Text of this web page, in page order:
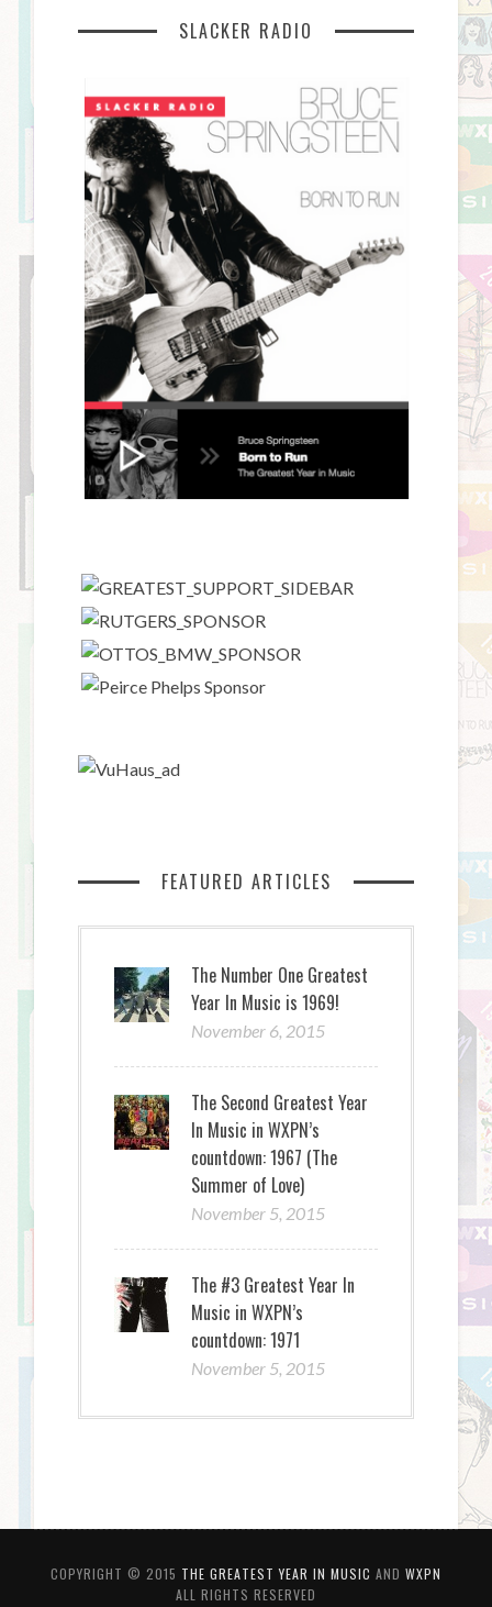
SLACKER RADIO
FEATURED ARTICLES
The Number One Greatest
Year In Music is 1969!
November 6, 2015
The Second Greatest Year
In Music in WXPN’s
countdown: 1967 (The
Summer of Love)
November 5, 2015
The #3 Greatest Year In
Music in WXPN’s
countdown: 1971
November 5, 2015
COPYRIGHT © 2015 THE GREATEST YEAR IN MUSIC AND WXPN
ALL RIGHTS RESERVED